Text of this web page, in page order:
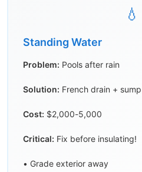
💧
Standing Water
Problem: Pools after rain
Solution: French drain + sump
Cost: $2,000-5,000
Critical: Fix before insulating!
• Grade exterior away